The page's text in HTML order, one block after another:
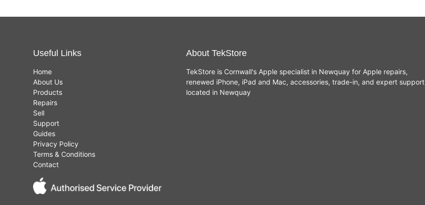
Useful Links
Home
About Us
Products
Repairs
Sell
Support
Guides
Privacy Policy
Terms & Conditions
Contact
About TekStore
TekStore is Cornwall's Apple specialist in Newquay for Apple repairs,
renewed iPhone, iPad and Mac, accessories, trade-in, and expert support
located in Newquay